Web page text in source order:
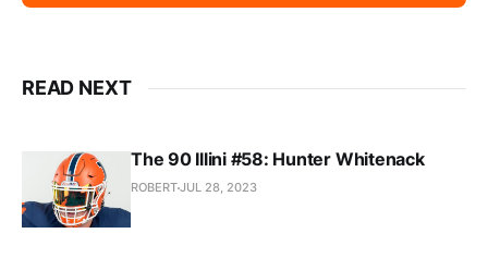
READ NEXT
The 90 Illini #58: Hunter Whitenack
ROBERTJUL 28, 2023